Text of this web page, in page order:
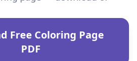
Free Coloring Page
PDF